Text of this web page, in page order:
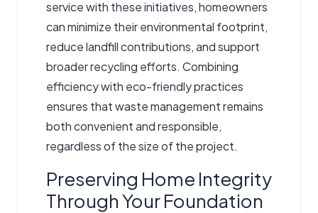
service with these initiatives, homeowners
can minimize their environmental footprint,
reduce landfill contributions, and support
broader recycling efforts. Combining
efficiency with eco-friendly practices
ensures that waste management remains
both convenient and responsible,
regardless of the size of the project.
Preserving Home Integrity
Through Your Foundation